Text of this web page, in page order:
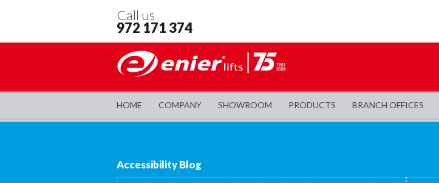
Call us
972 171 374
HOME COMPANY SHOWROOM PRODUCTS BRANCH OFFICES
Accessibility Blog